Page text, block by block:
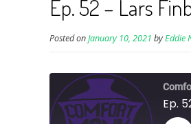
Ep. 52 – Lars
Posted onJanuary 10, 2021 byEddie
Ep.